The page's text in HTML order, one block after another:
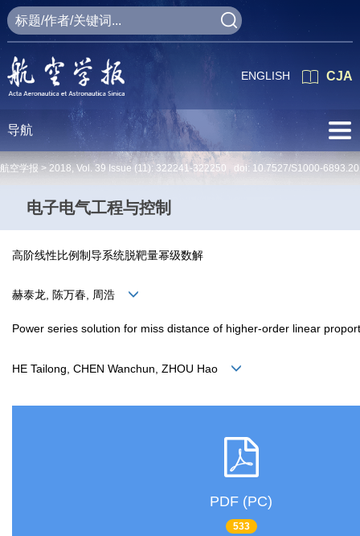
CJA
ENGLISH
导航
航空学报 > 2018, Vol. 39 Issue (11): 322241-322250 doi: 10.7527/S1000-
电子电气工程与控制
高阶线性比例制导系统脱靶量幂级数解
赫泰龙, 陈万春, 周浩
Power series solution for miss distance of higher-order linear
HE Tailong, CHEN Wanchun, ZHOU Hao
PDF (PC)
533